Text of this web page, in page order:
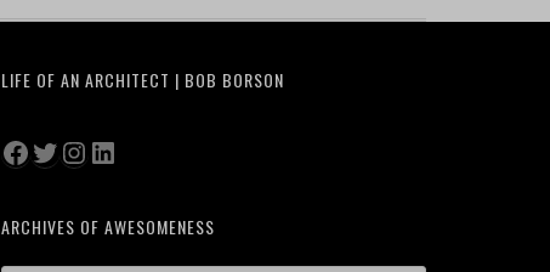
LIFE OF AN ARCHITECT | BOB BORSON
Facebook
Twitter
Instagram
LinkedIn
ARCHIVES OF AWESOMENESS